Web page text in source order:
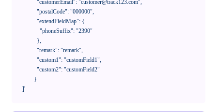
    ]'